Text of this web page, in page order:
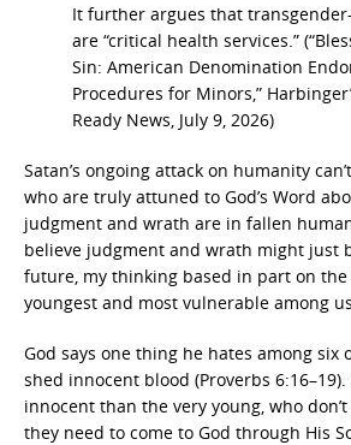
It further argues that
are “critical health services.”
Sin: American Denomination
Procedures for Minors,”
Ready News, July 9, 2026)
Satan’s ongoing attack on humanity
who are truly attuned to God’s Word
judgment and wrath are in fallen
believe judgment and wrath might just
future, my thinking based in part on
youngest and most vulnerable among us.
God says one thing he hates among six
shed innocent blood (Proverbs 6:16–19).
innocent than the very young, who
they need to come to God through His